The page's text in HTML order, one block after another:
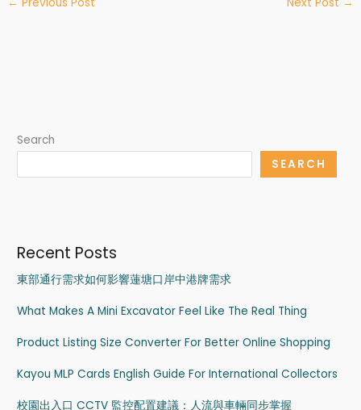
Search
SEARCH
Recent Posts
東部通行需求如何影響蓮塘口岸中港牌需求
What Makes A Mini Excavator Feel Like The Real Thing
Product Listing Size Converter For Better Online Shopping
Kayou MLP Cards English Guide For International Collectors
校園出入口 CCTV 監控配置建議：人流與車輛同步掌握